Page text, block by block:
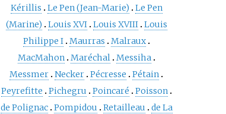
Kérillis
Le Pen (Jean-Marie)
Le Pen
(Marine)
Louis XVI Louis XVIII Louis
Philippe I Maurras
Malraux
MacMahon Maréchal Messiha
Messmer Necker Pécresse
Pétain
Peyrefitte
Pichegru Poincaré
Poisson
de Polignac Pompidou Retailleau
de La